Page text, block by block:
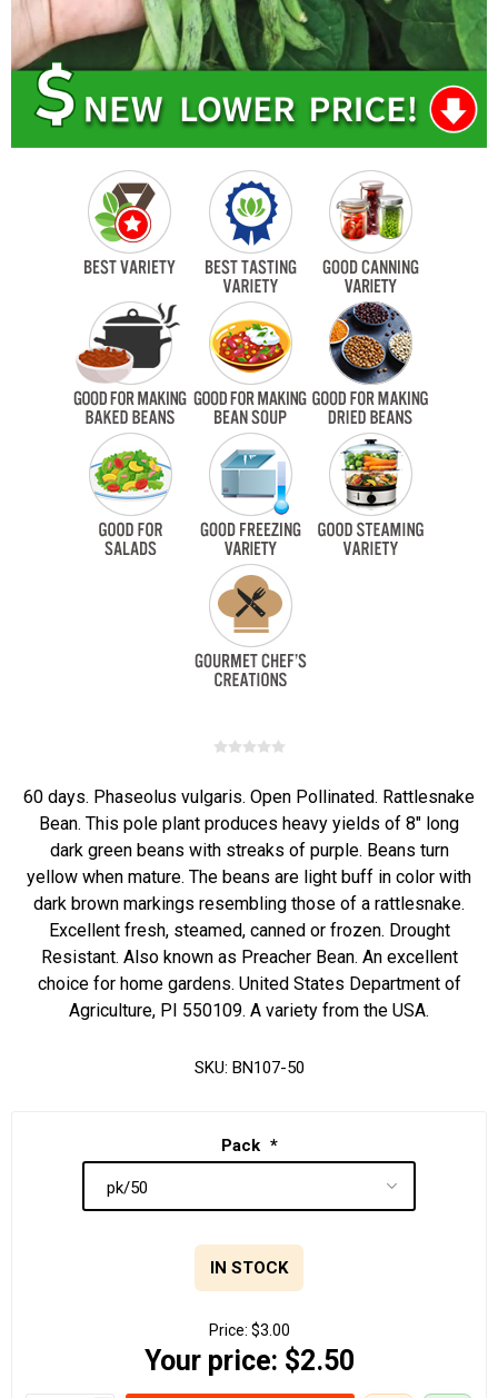
60 days. Phaseolus vulgaris. Open Pollinated. Rattlesnake
Bean. This pole plant produces heavy yields of 8" long
dark green beans with streaks of purple. Beans turn
yellow when mature. The beans are light buff in color with
dark brown markings resembling those of a rattlesnake.
Excellent fresh, steamed, canned or frozen. Drought
Resistant. Also known as Preacher Bean. An excellent
choice for home gardens. United States Department of
Agriculture, PI 550109. A variety from the USA.
SKU: BN107-50
Pack *
IN STOCK
Price: $3.00
Your price: $2.50